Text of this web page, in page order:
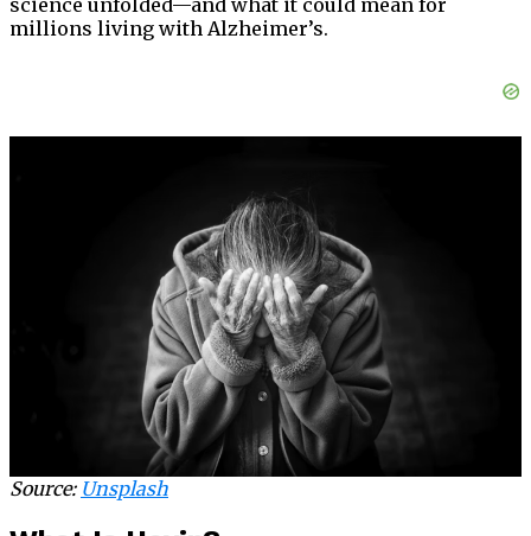
science unfolded—and what it could mean for
millions living with Alzheimer’s.
Source: Unsplash